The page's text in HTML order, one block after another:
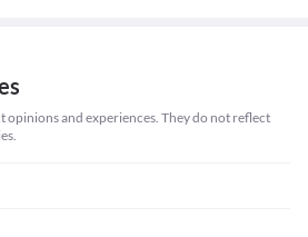
opinions and experiences. They do not reflect